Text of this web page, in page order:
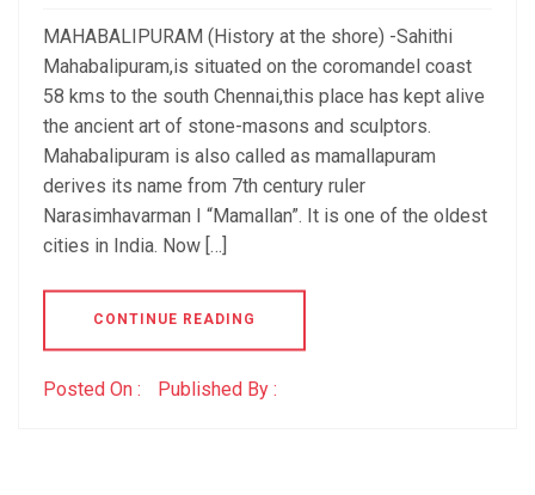
MAHABALIPURAM (History at the shore) -Sahithi
Mahabalipuram,is situated on the coromandel coast
58 kms to the south Chennai,this place has kept alive
the ancient art of stone-masons and sculptors.
Mahabalipuram is also called as mamallapuram
derives its name from 7th century ruler
Narasimhavarman I “Mamallan”. It is one of the oldest
cities in India. Now […]
CONTINUE READING
Posted On : Published By :